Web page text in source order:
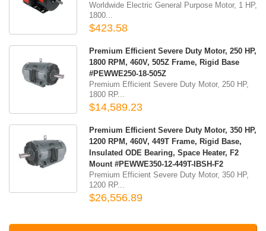
Worldwide Electric General Purpose Motor, 1 HP,
1800...
$423.58
Premium Efficient Severe Duty Motor, 250 HP,
1800 RPM, 460V, 505Z Frame, Rigid Base
#PEWWE250-18-505Z
Premium Efficient Severe Duty Motor, 250 HP,
1800 RP...
$14,589.23
Premium Efficient Severe Duty Motor, 350 HP,
1200 RPM, 460V, 449T Frame, Rigid Base,
Insulated ODE Bearing, Space Heater, F2
Mount #PEWWE350-12-449T-IBSH-F2
Premium Efficient Severe Duty Motor, 350 HP,
1200 RP...
$26,556.89